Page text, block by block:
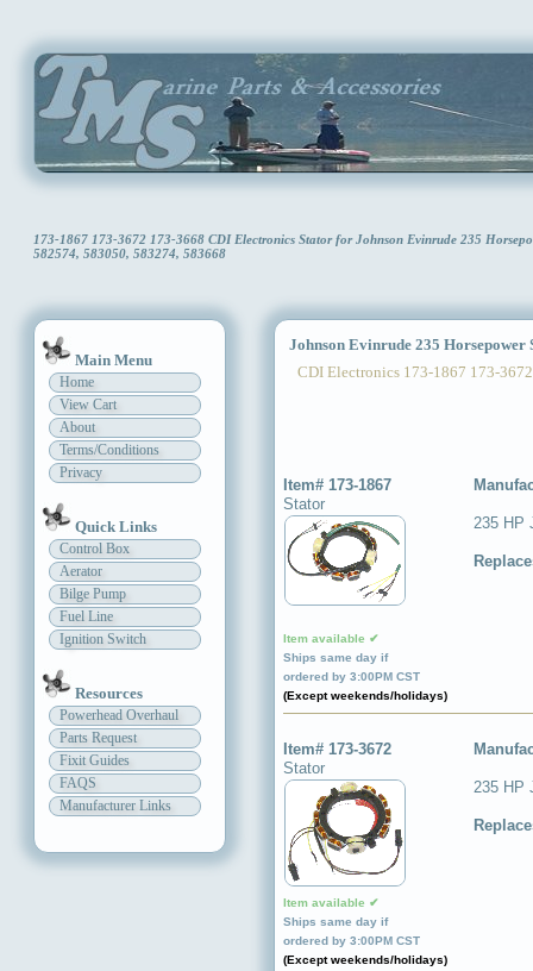
173-1867 173-3672 173-3668 CDI Electronics Stator for Johnson Evinrude 235
582574, 583050, 583274, 583668
Main Menu
Home
View Cart
About
Terms/Conditions
Privacy
Quick Links
Control Box
Aerator
Bilge Pump
Fuel Line
Ignition Switch
Resources
Powerhead Overhaul
Parts Request
Fixit Guides
FAQS
Manufacturer Links
Johnson Evinrude 235 Horsepower
CDI Electronics 173-1867 173-
Item# 173-1867
Stator
Item available ✔
Ships same day if
ordered by 3:00PM CST
(Except weekends/holidays)
235 HP
Item# 173-3672
Stator
Item available ✔
Ships same day if
ordered by 3:00PM CST
(Except weekends/holidays)
235 HP